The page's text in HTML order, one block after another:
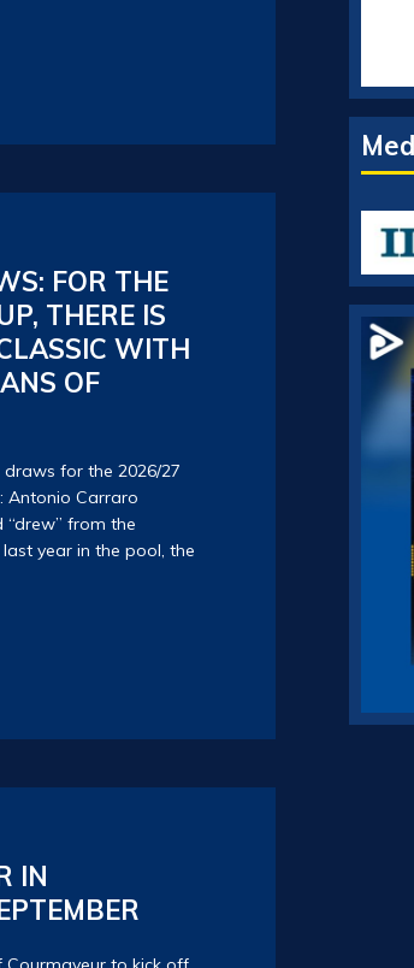
FOR THE
THERE IS
WITH
OF
for the 2026/27
Antonio Carraro
“drew” from the
year in the pool, the
IN